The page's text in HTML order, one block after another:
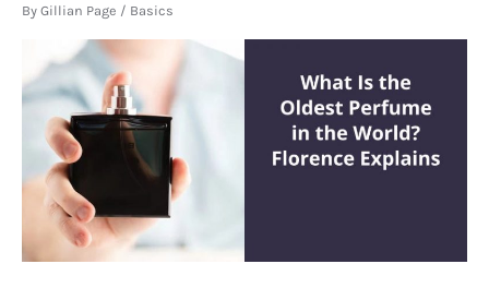
By Gillian Page / Basics